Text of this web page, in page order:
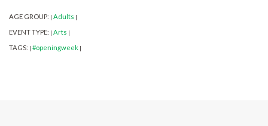
AGE GROUP: | Adults |
EVENT TYPE: | Arts |
TAGS: | #openingweek |